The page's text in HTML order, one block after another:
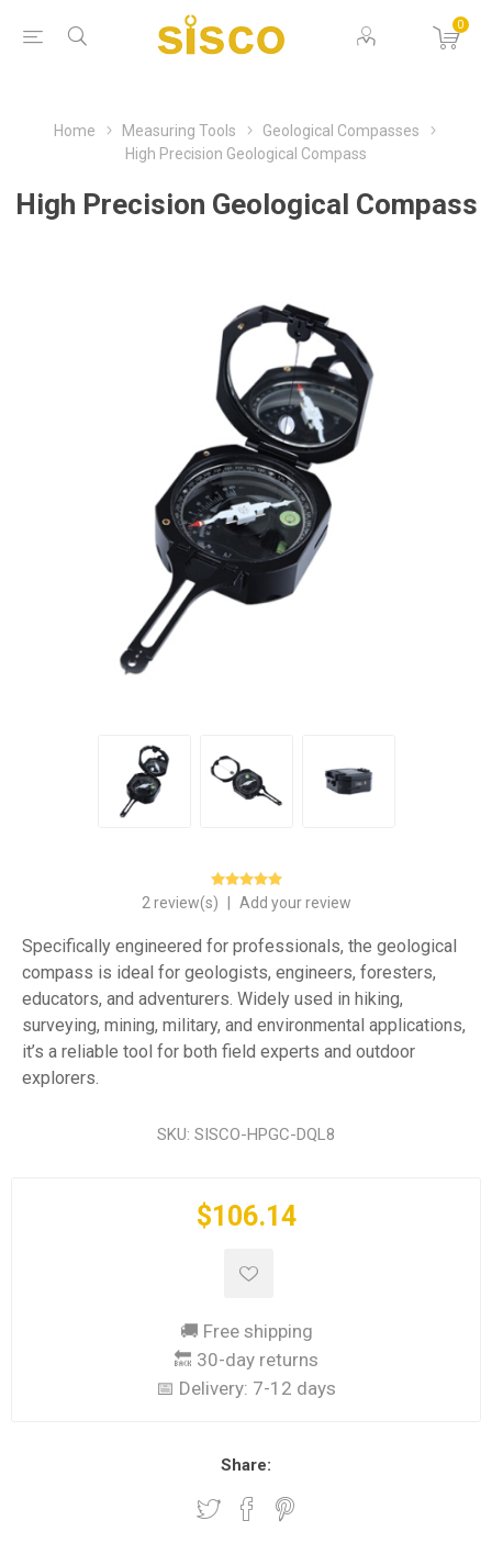
0
Home Measuring Tools
Geological Compasses
High Precision Geological Compass
High Precision Geological Compass
2 review(s) Add your review
Specifically engineered for professionals, the geological
compass is ideal for geologists, engineers, foresters,
educators, and adventurers. Widely used in hiking,
surveying, mining, military, and environmental applications,
it’s a reliable tool for both field experts and outdoor
explorers.
SKU: SISCO-HPGC-DQL8
$106.14
🚚 Free shipping
🔙 30-day returns
📅 Delivery: 7-12 days
Share: